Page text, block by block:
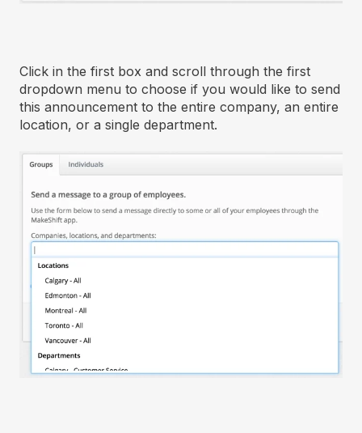
Click in the first box and scroll through the first
dropdown menu to choose if you would like to send
this announcement to the entire company, an entire
location, or a single department.